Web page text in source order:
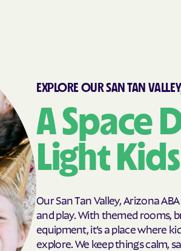
EXPLORE OUR SAN TAN
A Space
Light
Our San Tan Valley, Arizona
and play. With themed rooms,
equipment, it’s a place where
explore. We keep things calm,